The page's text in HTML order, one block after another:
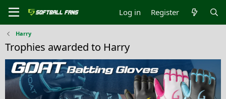
Log in Register
Harry
Trophies awarded to Harry